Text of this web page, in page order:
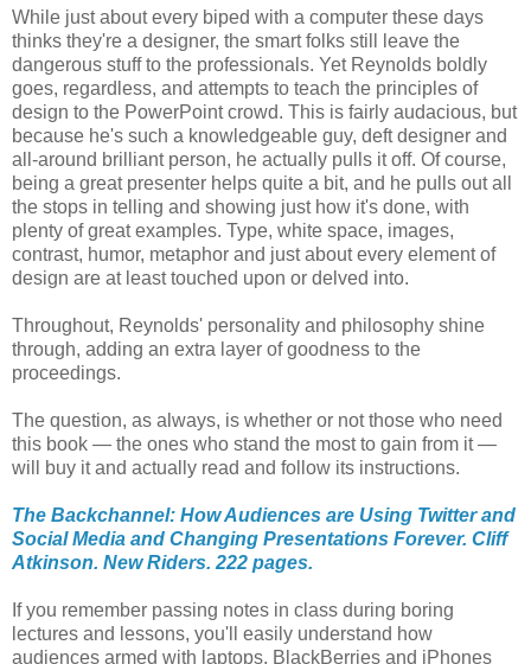
While just about every biped with a computer these days
thinks they're a designer, the smart folks still leave the
dangerous stuff to the professionals. Yet Reynolds boldly
goes, regardless, and attempts to teach the principles of
design to the PowerPoint crowd. This is fairly audacious, but
because he's such a knowledgeable guy, deft designer and
all-around brilliant person, he actually pulls it off. Of course,
being a great presenter helps quite a bit, and he pulls out all
the stops in telling and showing just how it's done, with
plenty of great examples. Type, white space, images,
contrast, humor, metaphor and just about every element of
design are at least touched upon or delved into.
Throughout, Reynolds' personality and philosophy shine
through, adding an extra layer of goodness to the
proceedings.
The question, as always, is whether or not those who need
this book — the ones who stand the most to gain from it —
will buy it and actually read and follow its instructions.
The Backchannel: How Audiences are Using Twitter and
Social Media and Changing Presentations Forever. Cliff
Atkinson. New Riders. 222 pages.
If you remember passing notes in class during boring
lectures and lessons, you'll easily understand how
audiences armed with laptops, BlackBerries and iPhones